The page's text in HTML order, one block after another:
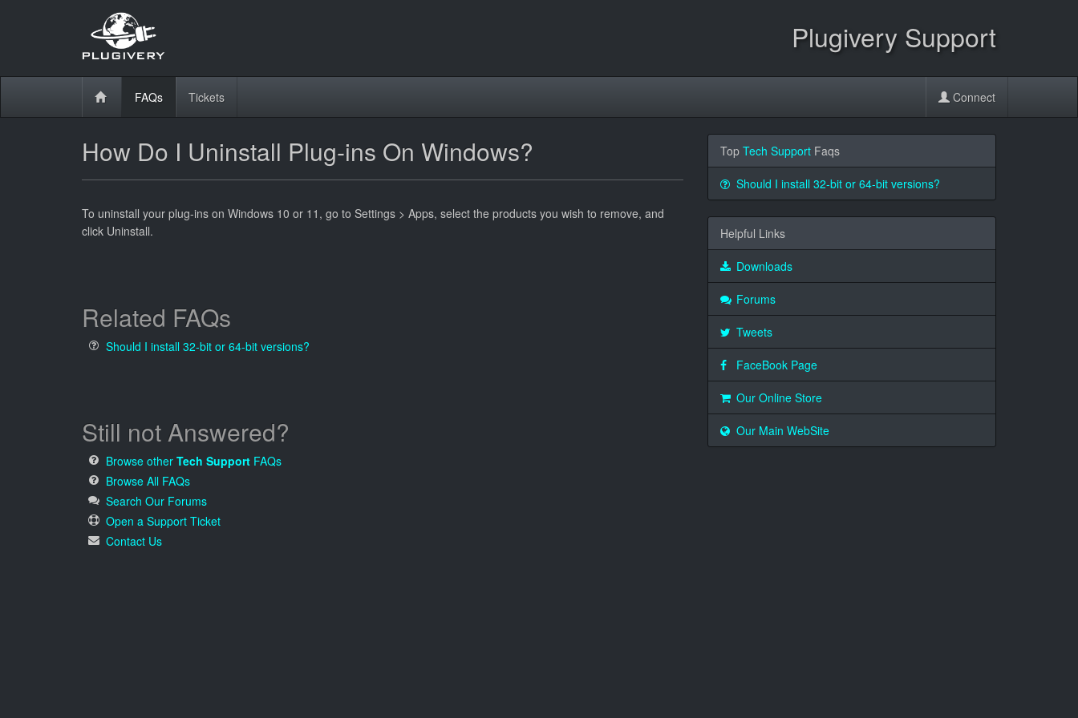
Plugivery Support
FAQs Tickets Connect
How Do I Uninstall Plug-ins On Windows?
To uninstall your plug-ins on Windows 10 or 11, go to Settings > Apps, select the products you wish to remove, and
click Uninstall.
Related FAQs
Should I install 32-bit or 64-bit versions?
Still not Answered?
Browse other Tech Support FAQs
Browse All FAQs
Search Our Forums
Open a Support Ticket
Contact Us
Top Tech Support Faqs
Should I install 32-bit or 64-bit versions?
Helpful Links
Downloads
Forums
Tweets
FaceBook Page
Our Online Store
Our Main WebSite